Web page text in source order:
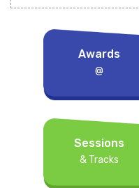
Awards
@
Sessions
& Tracks